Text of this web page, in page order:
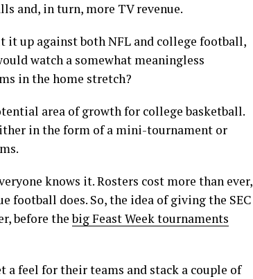
and, in turn, more TV revenue.
up against both NFL and college football,
watch a somewhat meaningless
in the home stretch?
area of growth for college basketball.
in the form of a mini-tournament or
knows it. Rosters cost more than ever,
football does. So, the idea of giving the SEC
before thebig Feast Week tournaments
a feel for their teams and stack a couple of